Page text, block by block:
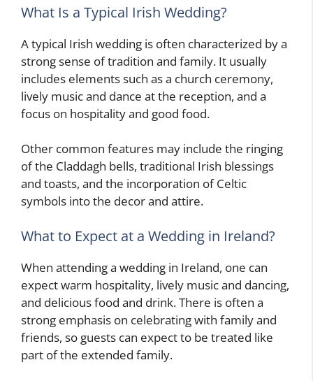
What Is a Typical Irish Wedding?
A typical Irish wedding is often characterized by a
strong sense of tradition and family. It usually
includes elements such as a church ceremony,
lively music and dance at the reception, and a
focus on hospitality and good food.
Other common features may include the ringing
of the Claddagh bells, traditional Irish blessings
and toasts, and the incorporation of Celtic
symbols into the decor and attire.
What to Expect at a Wedding in Ireland?
When attending a wedding in Ireland, one can
expect warm hospitality, lively music and dancing,
and delicious food and drink. There is often a
strong emphasis on celebrating with family and
friends, so guests can expect to be treated like
part of the extended family.